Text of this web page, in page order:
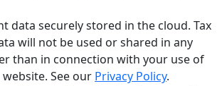
data securely stored in the cloud. Tax
will not be used or shared in any
than in connection with your use of
See our Privacy Policy.